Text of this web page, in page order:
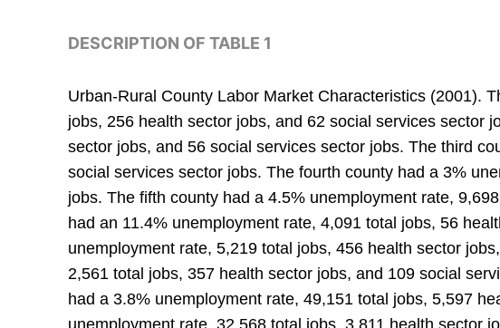
DESCRIPTION OF TABLE 1
Urban-Rural County Labor Market Characteristics (2001).
jobs, 256 health sector jobs, and 62 social services sector
sector jobs, and 56 social services sector jobs. The third
social services sector jobs. The fourth county had a 3%
jobs. The fifth county had a 4.5% unemployment rate,
had an 11.4% unemployment rate, 4,091 total jobs, 56
unemployment rate, 5,219 total jobs, 456 health sector
2,561 total jobs, 357 health sector jobs, and 109 social
had a 3.8% unemployment rate, 49,151 total jobs, 5,597